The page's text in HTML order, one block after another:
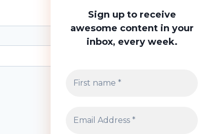
Sign up to receive
awesome content in your
inbox, every week.